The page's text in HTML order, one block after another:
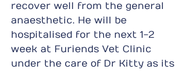
recover well from the general
anaesthetic. He will be
hospitalised for the next 1-2
week at Furiends Vet Clinic
under the care of Dr Kitty as its